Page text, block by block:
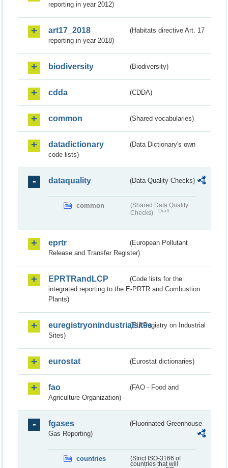
reporting in year 2012)
art17_2018
(Habitats directive Art. 17
reporting in year 2018)
biodiversity (Biodiversity)
cdda (CDDA)
common (Shared vocabularies)
datadictionary
(Data Dictionary's own
code lists)
dataquality (Data Quality Checks)
common
(Shared Data Quality
Checks)
Draft
eprtr
(European Pollutant
Release and Transfer Register)
EPRTRandLCP
(Code lists for the
integrated reporting to the E-PRTR and Combustion
Plants)
euregistryonindustrialsites(EU Registry on Industrial
Sites)
eurostat (Eurostat dictionaries)
fao
(FAO - Food and
Agriculture Organization)
fgases
(Fluorinated Greenhouse
Gas Reporting)
countries
(Strict ISO-3166 of
countries that will